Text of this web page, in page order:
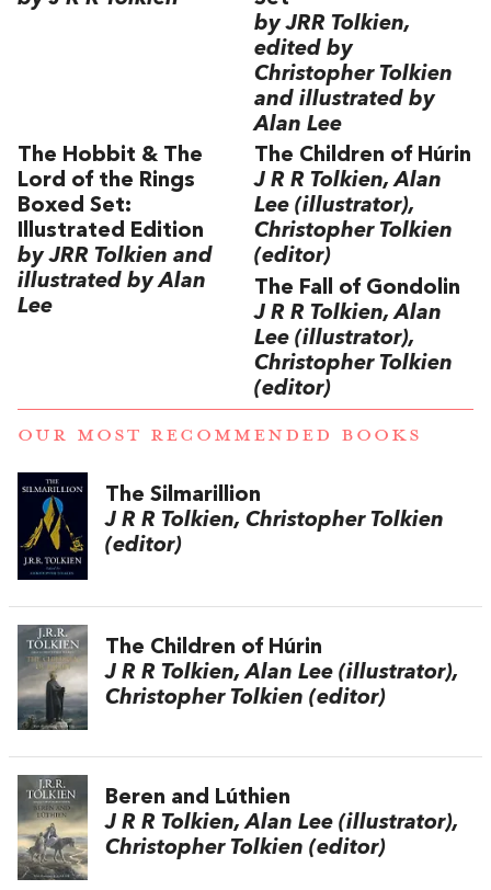
by JRR Tolkien,
edited by
Christopher Tolkien
and illustrated by
Alan Lee
The Hobbit & The
Lord of the Rings
Boxed Set:
Illustrated Edition
by JRR Tolkien and
illustrated by Alan
Lee
The Children of Húrin
J R R Tolkien, Alan
Lee (illustrator),
Christopher Tolkien
(editor)
The Fall of Gondolin
J R R Tolkien, Alan
Lee (illustrator),
Christopher Tolkien
(editor)
OUR MOST RECOMMENDED BOOKS
The Silmarillion
J R R Tolkien, Christopher Tolkien
(editor)
The Children of Húrin
J R R Tolkien, Alan Lee (illustrator),
Christopher Tolkien (editor)
Beren and Lúthien
J R R Tolkien, Alan Lee (illustrator),
Christopher Tolkien (editor)